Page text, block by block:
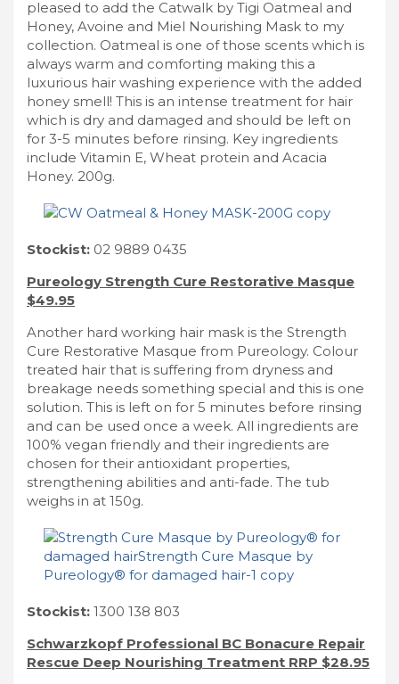
pleased to add the Catwalk by Tigi Oatmeal and
Honey, Avoine and Miel Nourishing Mask to my
collection. Oatmeal is one of those scents which is
always warm and comforting making this a
luxurious hair washing experience with the added
honey smell! This is an intense treatment for hair
which is dry and damaged and should be left on
for 3-5 minutes before rinsing. Key ingredients
include Vitamin E, Wheat protein and Acacia
Honey. 200g.
Stockist: 02 9889 0435
Pureology Strength Cure Restorative Masque
$49.95
Another hard working hair mask is the Strength
Cure Restorative Masque from Pureology. Colour
treated hair that is suffering from dryness and
breakage needs something special and this is one
solution. This is left on for 5 minutes before rinsing
and can be used once a week. All ingredients are
100% vegan friendly and their ingredients are
chosen for their antioxidant properties,
strengthening abilities and anti-fade. The tub
weighs in at 150g.
Stockist: 1300 138 803
Schwarzkopf Professional BC Bonacure Repair
Rescue Deep Nourishing Treatment RRP $28.95